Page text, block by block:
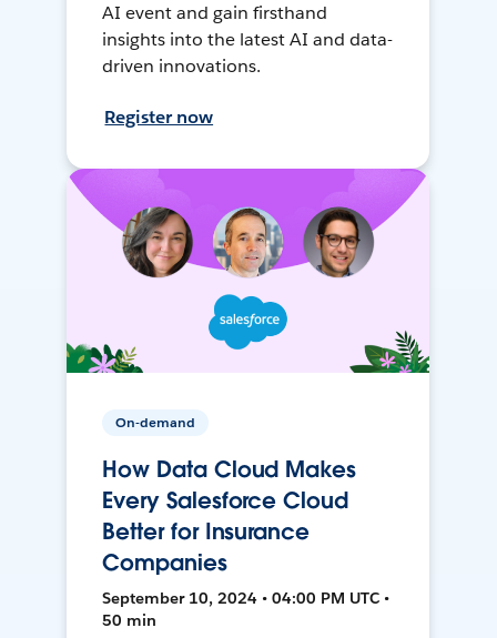
AI event and gain firsthand
insights into the latest AI and data-
driven innovations.
Register now
On-demand
How Data Cloud Makes
Every Salesforce Cloud
Better for Insurance
Companies
September 10, 2024 • 04:00 PM UTC •
50 min